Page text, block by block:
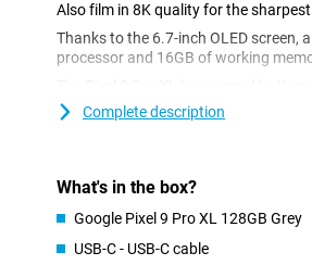
Also film in 8K quality for the
Thanks to the 6.7-inch OLED screen,
processor and 16GB of working
updates, you are assured of the best
also assured of seamless
The Google Pixel 9 Pro XL 128GB
example, the Circle to Search
you. Thanks to Gemini AI, you can
Complete description
What's in the box?
Google Pixel 9 Pro XL 128GB Grey
USB-C - USB-C cable